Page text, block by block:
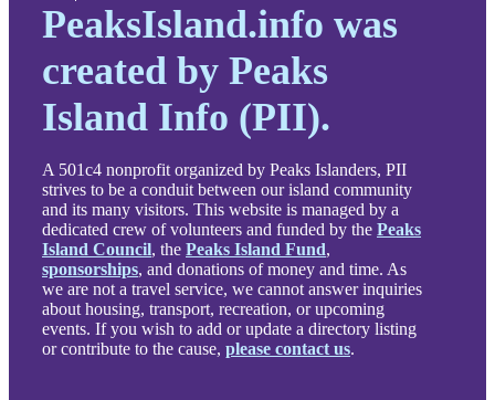
PeaksIsland.info was
created by Peaks
Island Info (PII).
A 501c4 nonprofit organized by Peaks Islanders, PII
strives to be a conduit between our island community
and its many visitors. This website is managed by a
dedicated crew of volunteers and funded by the Peaks
Island Council, the Peaks Island Fund,
sponsorships, and donations of money and time. As
we are not a travel service, we cannot answer inquiries
about housing, transport, recreation, or upcoming
events. If you wish to add or update a directory listing
or contribute to the cause, please contact us.